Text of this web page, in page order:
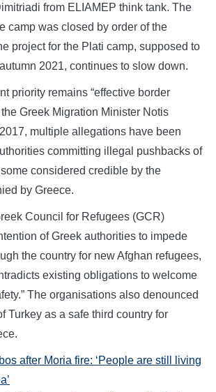
from ELIAMEP think tank. The
camp was closed by order of the
project for the Plati camp, supposed to
2021, continues to slow down.
priority remains “effective border
the Greek Migration Minister Notis
multiple allegations have been
committing illegal pushbacks of
considered credible by the
by Greece.
Council for Refugees (GCR)
of Greek authorities to impede
the country for new Afghan refugees,
existing obligations to welcome
The organisations also denounced
Turkey as a safe third country for
after Moria fire: ‘People are still living